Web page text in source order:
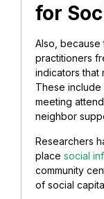
for
Also, because
practitioners
indicators that
These include
meeting
neighbor
Researchers
place social
community
of social